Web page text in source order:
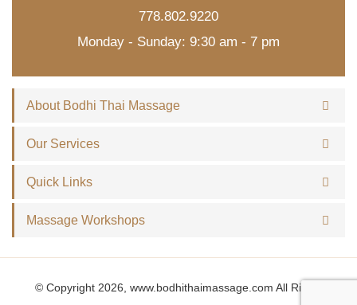
778.802.9220
Monday - Sunday: 9:30 am - 7 pm
About Bodhi Thai Massage
Our Services
Quick Links
Massage Workshops
© Copyright 2026, www.bodhithaimassage.com All Rights